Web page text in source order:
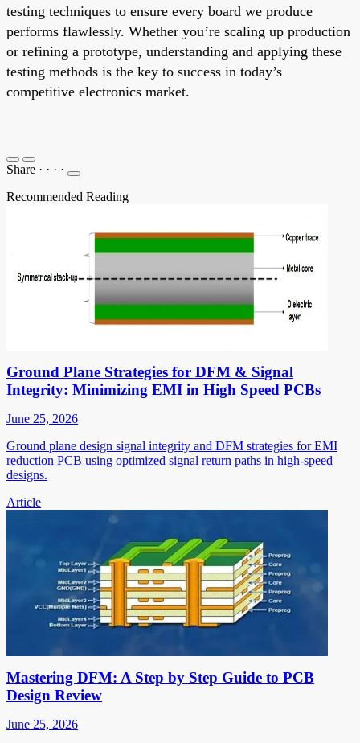
testing techniques to ensure every board we produce
performs flawlessly. Whether you’re scaling up production
or refining a prototype, understanding and applying these
testing methods is the key to success in today’s
competitive electronics market.
Share · · · ·
Recommended Reading
Ground Plane Strategies for DFM & Signal
Integrity: Minimizing EMI in High Speed PCBs
June 25, 2026
Ground plane design signal integrity and DFM strategies for EMI
reduction PCB using optimized signal return paths in high-speed
designs.
Article
Mastering DFM: A Step by Step Guide to PCB
Design Review
June 25, 2026